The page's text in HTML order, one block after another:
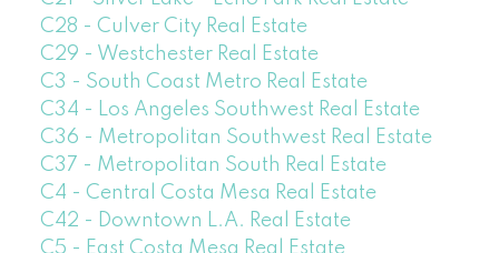
C28 - Culver City Real Estate
C29 - Westchester Real Estate
C3 - South Coast Metro Real Estate
C34 - Los Angeles Southwest Real Estate
C36 - Metropolitan Southwest Real Estate
C37 - Metropolitan South Real Estate
C4 - Central Costa Mesa Real Estate
C42 - Downtown L.A. Real Estate
C5 - East Costa Mesa Real Estate